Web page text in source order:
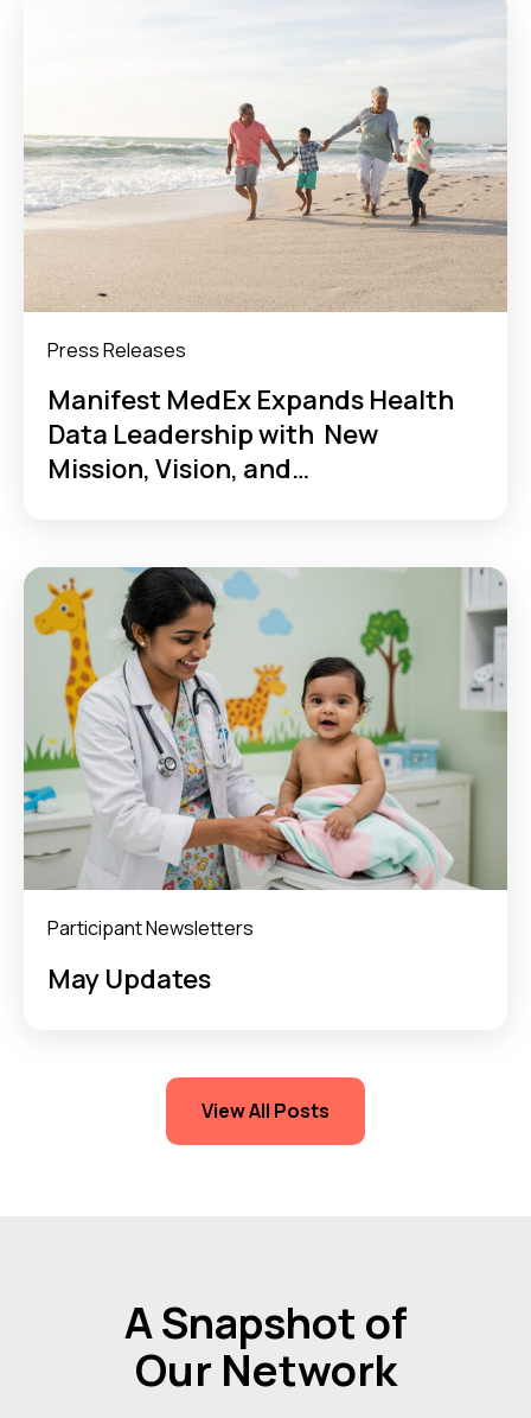
Press Releases
Manifest MedEx Expands Health
Data Leadership with New
Mission, Vision, and
Participant Newsletters
May Updates
View All Posts
A Snapshot of
Our Network